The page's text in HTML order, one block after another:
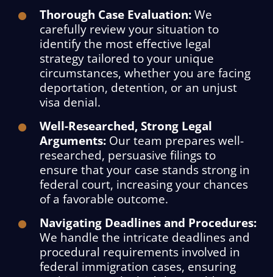
Thorough Case Evaluation:We
carefully review your situation to
identify the most effective legal
strategy tailored to your unique
circumstances, whether you are facing
deportation, detention, or an unjust
visa denial.
Well-Researched, Strong Legal
Arguments:Our team prepares well-
researched, persuasive filings to
ensure that your case stands strong in
federal court, increasing your chances
of a favorable outcome.
Navigating Deadlines and Procedures:
We handle the intricate deadlines and
procedural requirements involved in
federal immigration cases, ensuring